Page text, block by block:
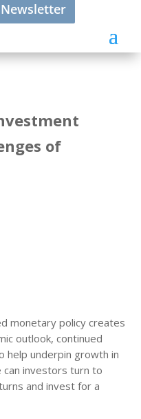
of
monetary policy creates
outlook, continued
help underpin growth in
can investors turn to
and invest for a